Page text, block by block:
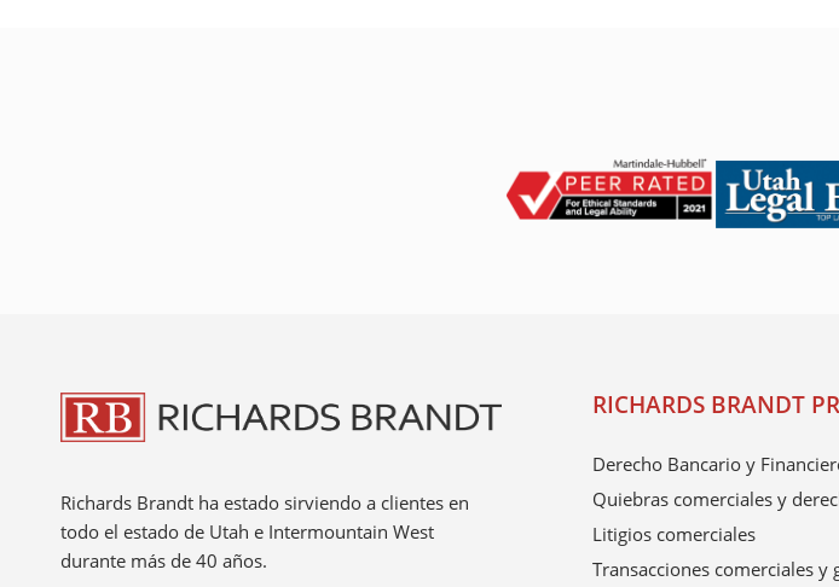
Richards Brandt ha estado sirviendo a clientes en
todo el estado de Utah e Intermountain West
durante más de 40 años.
RICHARDS BRANDT
Derecho Bancario y
Quiebras comerciales y
Litigios comerciales
Transacciones comerciales